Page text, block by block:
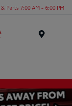
Parts 7:00 AM - 6:00 PM